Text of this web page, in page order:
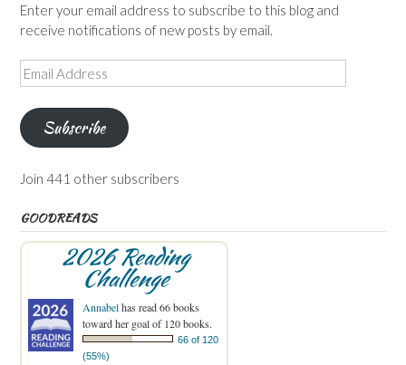
Enter your email address to subscribe to this blog and
receive notifications of new posts by email.
Email
Address
Subscribe
Join 441 other subscribers
GOODREADS
2026 Reading
Challenge
Annabelhas read 66 books
toward her goal of 120 books.
66 of 120
(55%)